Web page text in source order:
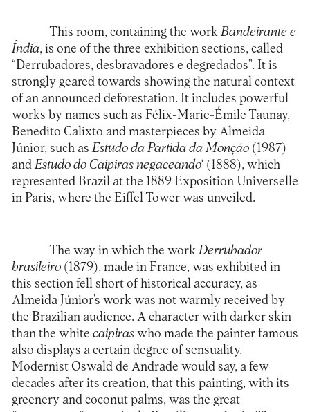
This room, containing the workBandeirante e
Índia, is one of the three exhibition sections, called
“Derrubadores, desbravadores e degredados”. It is
strongly geared towards showing the natural context
of an announced deforestation. It includes powerful
works by names such as Félix-Marie-Émile Taunay,
Benedito Calixto and masterpieces by Almeida
Júnior, such asEstudo da Partida da Monção(1987)
andEstudo do Caipiras negaceando‘ (1888), which
represented Brazil at the 1889 Exposition Universelle
in Paris, where the Eiffel Tower was unveiled.
The way in which the work Derrubador
brasileiro (1879), made in France, was exhibited in
this section fell short of historical accuracy, as
Almeida Júnior’s work was not warmly received by
the Brazilian audience. A character with darker skin
than the white caipiraswho made the painter famous
also displays a certain degree of sensuality.
Modernist Oswald de Andrade would say, a few
decades after its creation, that this painting, with its
greenery and coconut palms, was the great